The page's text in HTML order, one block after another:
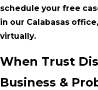
schedule your free
in our Calabasas
virtually.
When Trust
Business &